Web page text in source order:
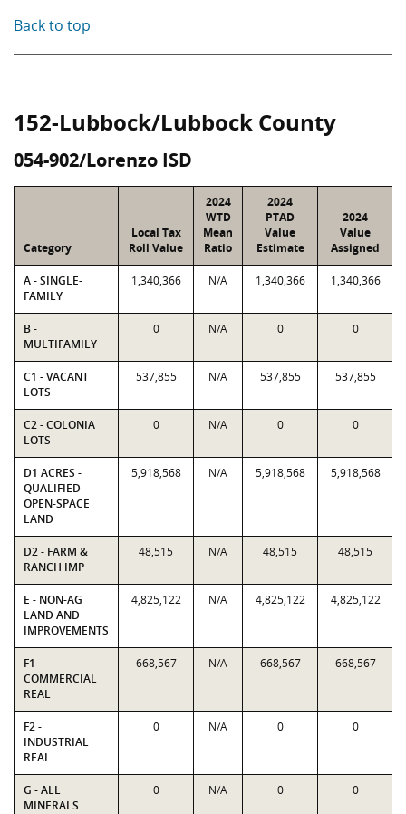
Back to top
152-Lubbock/Lubbock County
054-902/Lorenzo ISD
Category
Local Tax
Roll Value
2024
WTD
Mean
Ratio
2024
PTAD
Value
Estimate
2024
Value
Assigned
A - SINGLE-
FAMILY
1,340,366 N/A 1,340,366 1,340,366
B -
MULTIFAMILY
0 N/A 0 0
C1 - VACANT
LOTS
537,855 N/A 537,855 537,855
C2 - COLONIA
LOTS
0 N/A 0 0
D1 ACRES -
QUALIFIED
OPEN-SPACE
LAND
5,918,568 N/A 5,918,568 5,918,568
D2 - FARM &
RANCH IMP
48,515 N/A 48,515 48,515
E - NON-AG
LAND AND
IMPROVEMENTS
4,825,122 N/A 4,825,122 4,825,122
F1 -
COMMERCIAL
REAL
668,567 N/A 668,567 668,567
F2 -
INDUSTRIAL
REAL
0 N/A 0 0
G - ALL
MINERALS
0 N/A 0 0